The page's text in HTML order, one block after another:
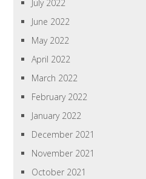
July 2022
June 2022
May 2022
April 2022
March 2022
February 2022
January 2022
December 2021
November 2021
October 2021